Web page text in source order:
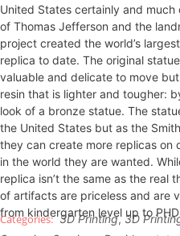
United States certainly and
of Thomas Jefferson and the
project created the world’s
replica to date. The original
valuable and delicate to move
resin that is lighter and tougher:
look of a bronze statue. The
the United States but as the
they can create more replicas on
in the world they are wanted.
replica isn’t the same as the real
of artifacts are priceless and are
from kindergarten level up to
3D Printing, 3D